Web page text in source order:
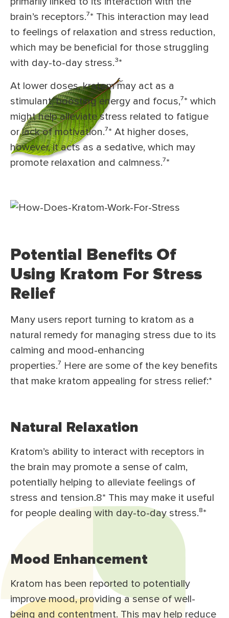
brain’s receptors.⁷* This interaction may lead
to feelings of relaxation and stress reduction,
which may be beneficial for those struggling
with day-to-day stress.³*
At lower doses, kratom may act as a
stimulant, boosting energy and focus,⁷* which
might help alleviate stress related to fatigue
or lack of motivation.⁷* At higher doses,
however, it acts as a sedative, which may
promote relaxation and calmness.⁷*
Potential Benefits Of
Using Kratom For Stress
Relief
Many users report turning to kratom as a
natural remedy for managing stress due to its
calming and mood-enhancing
properties.⁷ Here are some of the key benefits
that make kratom appealing for stress relief:*
Natural Relaxation
Kratom’s ability to interact with receptors in
the brain may promote a sense of calm,
potentially helping to alleviate feelings of
stress and tension.8* This may make it useful
for people dealing with day-to-day stress.⁸*
Mood Enhancement
Kratom has been reported to potentially
improve mood, providing a sense of well-
being and contentment. This may help reduce